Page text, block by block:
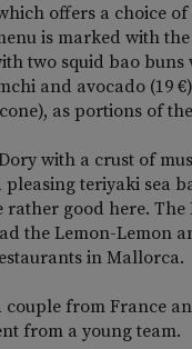
offers a choice
is marked with
two squid bao
and avocado (19
as portions of
with a crust of
teriyaki sea
good here.
the Lemon-Lemon
in Mallorca.
from France
from a young team.